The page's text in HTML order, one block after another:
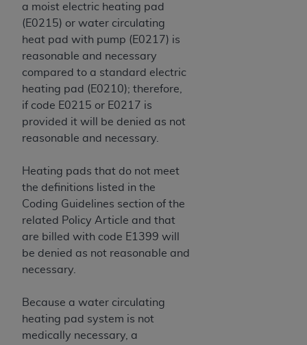
a moist electric heating pad
(E0215) or water circulating
heat pad with pump (E0217) is
reasonable and necessary
compared to a standard electric
heating pad (E0210); therefore,
if code E0215 or E0217 is
provided it will be denied as not
reasonable and necessary.
Heating pads that do not meet
the definitions listed in the
Coding Guidelines section of the
related Policy Article and that
are billed with code E1399 will
be denied as not reasonable and
necessary.
Because a water circulating
heating pad system is not
medically necessary, a
Government rights to use, modify, reproduce,
release, perform, display, or disclose these
technical data and/or computer data bases
and/or computer software and/or computer
software documentation are subject to the
limited rights restrictions of HHSAR 327.4 (as it
FAR 52.227-14 (June 1987) and/or subject to the
(June 1987) and FAR 52.227-19 (June 1987), as
Supplements, for non-Department of Defense
Federal procurements.
Organizations who contract with CMS
acknowledge that they may have a commercial
codes as permitted herein for the administration
of CMS programs does not extend to any other
programs or services the organization may